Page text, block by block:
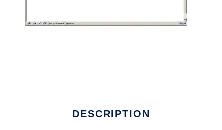
DESCRIPTION